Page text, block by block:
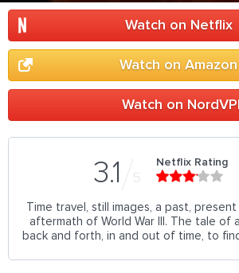
Watch on Netflix
Watch on Amazon
Watch on
3.1 5
Netflix Rating
Time travel, still images, a past,
aftermath of World War III. The tale of
back and forth, in and out of time, to